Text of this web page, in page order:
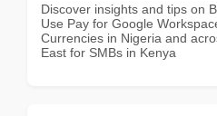
Discover insights and tips on
Use Pay for Google
Currencies in Nigeria and
East for SMBs in Kenya